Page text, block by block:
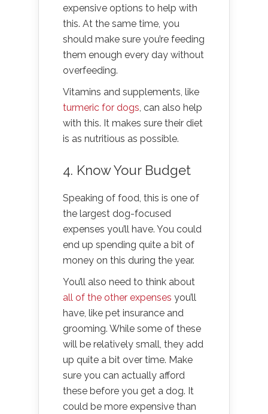
expensive options to help with
this. At the same time, you
should make sure you’re feeding
them enough every day without
overfeeding.
Vitamins and supplements, like
turmeric for dogs, can also help
with this. It makes sure their diet
is as nutritious as possible.
4. Know Your Budget
Speaking of food, this is one of
the largest dog-focused
expenses you’ll have. You could
end up spending quite a bit of
money on this during the year.
You’ll also need to think about
all of the other expenses you’ll
have, like pet insurance and
grooming. While some of these
will be relatively small, they add
up quite a bit over time. Make
sure you can actually afford
these before you get a dog. It
could be more expensive than